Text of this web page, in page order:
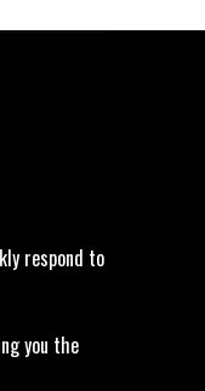
respond to
you the